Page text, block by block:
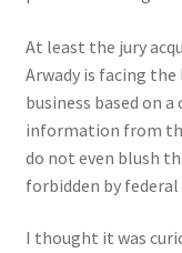
At least the jury
Arwady is facing
business based on a
information from
do not even blush
forbidden by federal
I thought it was